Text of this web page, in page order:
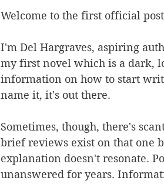
Welcome to the first official
I'm Del Hargraves, aspiring
my first novel which is a dark,
information on how to start
name it, it's out there.
Sometimes, though, there's
brief reviews exist on that one
explanation doesn't resonate.
unanswered for years.